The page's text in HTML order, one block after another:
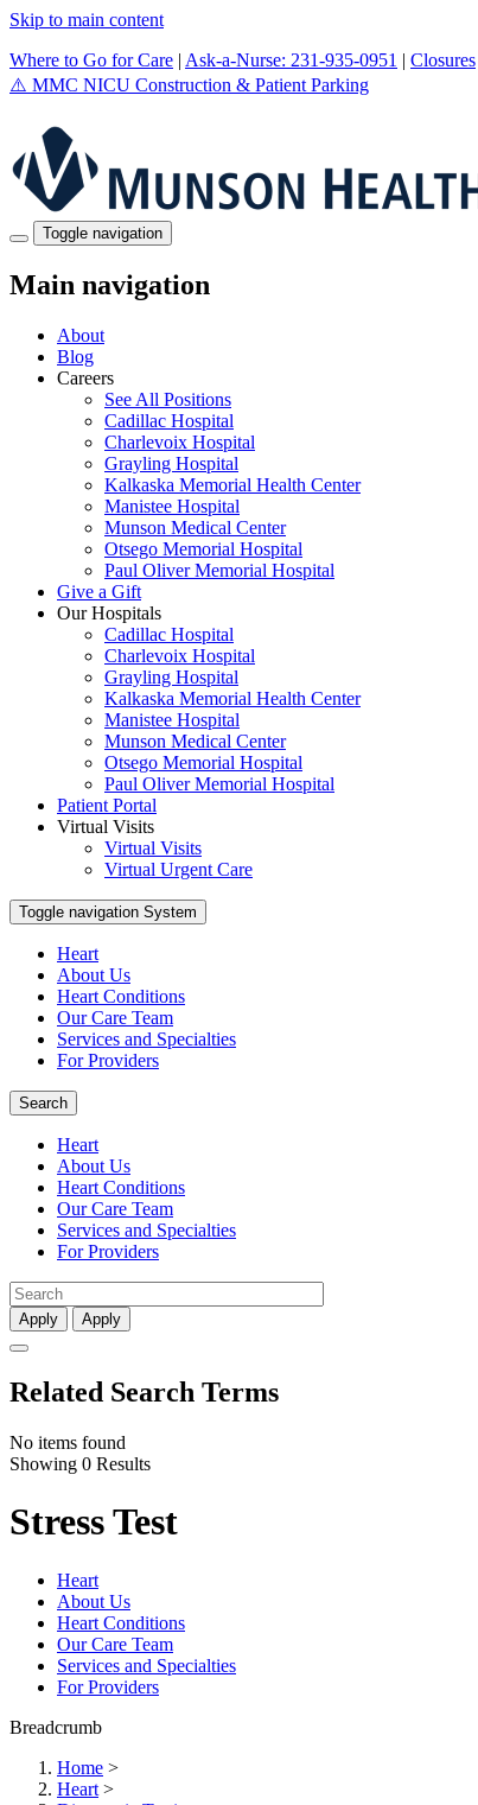
Skip to main content
Where to Go for Care | Ask-a-Nurse: 231-935-0951 | Closures
⚠️ MMC NICU Construction & Patient Parking
Toggle navigation
Main navigation
About
Blog
Careers
See All Positions
Cadillac Hospital
Charlevoix Hospital
Grayling Hospital
Kalkaska Memorial Health Center
Manistee Hospital
Munson Medical Center
Otsego Memorial Hospital
Paul Oliver Memorial Hospital
Give a Gift
Our Hospitals
Cadillac Hospital
Charlevoix Hospital
Grayling Hospital
Kalkaska Memorial Health Center
Manistee Hospital
Munson Medical Center
Otsego Memorial Hospital
Paul Oliver Memorial Hospital
Patient Portal
Virtual Visits
Virtual Visits
Virtual Urgent Care
Toggle navigation System
Heart
About Us
Heart Conditions
Our Care Team
Services and Specialties
For Providers
Search
Heart
About Us
Heart Conditions
Our Care Team
Services and Specialties
For Providers
Apply Apply
Related Search Terms
No items found
Showing 0 Results
Stress Test
Heart
About Us
Heart Conditions
Our Care Team
Services and Specialties
For Providers
Breadcrumb
Home >
Heart >